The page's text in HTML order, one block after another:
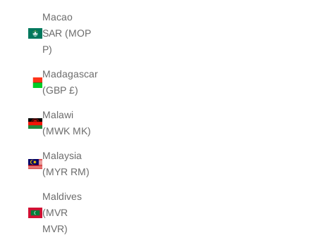
Macao
SAR (MOP
P)
Madagascar
(GBP £)
Malawi
(MWK MK)
Malaysia
(MYR RM)
Maldives
(MVR
MVR)